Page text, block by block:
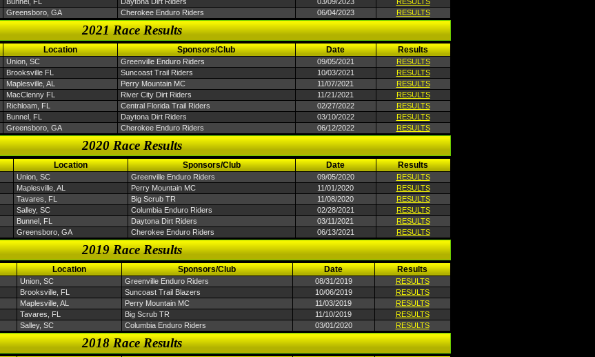
Greensboro, GA Cherokee Enduro Riders 06/04/2023 RESULTS
2021 Race Results
Location Sponsors/Club Date Results
Union, SC Greenville Enduro Riders 09/05/2021
RESULTS
Brooksville FL Suncoast Trail Riders 10/03/2021
RESULTS
Maplesville, AL Perry Mountain MC 11/07/2021
RESULTS
MacClenny FL River City Dirt Riders 11/21/2021
RESULTS
Richloam, FL Central Florida Trail Riders 02/27/2022
RESULTS
Bunnel, FL Daytona Dirt Riders 03/10/2022
RESULTS
Greensboro, GA Cherokee Enduro Riders 06/12/2022 RESULTS
2020 Race Results
Location Sponsors/Club Date Results
Union, SC Greenville Enduro Riders 09/05/2020
RESULTS
Maplesville, AL Perry Mountain MC 11/01/2020
RESULTS
Tavares, FL Big Scrub TR 11/08/2020
RESULTS
Salley, SC Columbia Enduro Riders 02/28/2021
RESULTS
Bunnel, FL Daytona Dirt Riders 03/11/2021
RESULTS
Greensboro, GA Cherokee Enduro Riders 06/13/2021 RESULTS
2019 Race Results
Location Sponsors/Club Date Results
Union, SC Greenville Enduro Riders 08/31/2019
RESULTS
Brooksville, FL Suncoast Trail Blazers 10/06/2019
RESULTS
Maplesville, AL Perry Mountain MC 11/03/2019
RESULTS
Tavares, FL Big Scrub TR 11/10/2019
RESULTS
Salley, SC Columbia Enduro Riders 03/01/2020 RESULTS
2018 Race Results